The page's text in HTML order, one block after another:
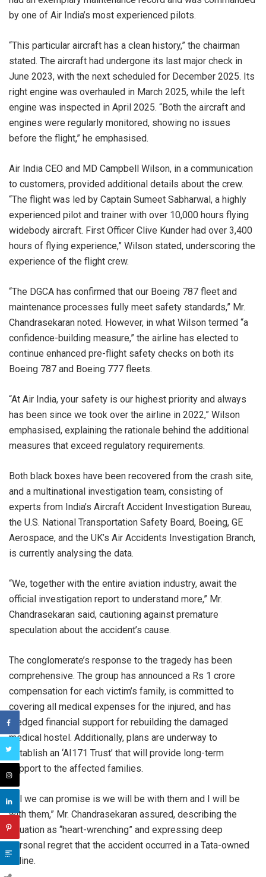
by one of Air India’s most experienced pilots.
“This particular aircraft has a clean history,” the chairman
stated. The aircraft had undergone its last major check in
June 2023, with the next scheduled for December 2025. Its
right engine was overhauled in March 2025, while the left
engine was inspected in April 2025. “Both the aircraft and
engines were regularly monitored, showing no issues
before the flight,” he emphasised.
Air India CEO and MD Campbell Wilson, in a communication
to customers, provided additional details about the crew.
“The flight was led by Captain Sumeet Sabharwal, a highly
experienced pilot and trainer with over 10,000 hours flying
widebody aircraft. First Officer Clive Kunder had over 3,400
hours of flying experience,” Wilson stated, underscoring the
experience of the flight crew.
“The DGCA has confirmed that our Boeing 787 fleet and
maintenance processes fully meet safety standards,” Mr.
Chandrasekaran noted. However, in what Wilson termed “a
confidence-building measure,” the airline has elected to
continue enhanced pre-flight safety checks on both its
Boeing 787 and Boeing 777 fleets.
“At Air India, your safety is our highest priority and always
has been since we took over the airline in 2022,” Wilson
emphasised, explaining the rationale behind the additional
measures that exceed regulatory requirements.
Both black boxes have been recovered from the crash site,
and a multinational investigation team, consisting of
experts from India’s Aircraft Accident Investigation Bureau,
the U.S. National Transportation Safety Board, Boeing, GE
Aerospace, and the UK’s Air Accidents Investigation Branch,
is currently analysing the data.
“We, together with the entire aviation industry, await the
official investigation report to understand more,” Mr.
Chandrasekaran said, cautioning against premature
speculation about the accident’s cause.
The conglomerate’s response to the tragedy has been
comprehensive. The group has announced a Rs 1 crore
compensation for each victim’s family, is committed to
covering all medical expenses for the injured, and has
pledged financial support for rebuilding the damaged
medical hostel. Additionally, plans are underway to
establish an ‘AI171 Trust’ that will provide long-term
support to the affected families.
“All we can promise is we will be with them and I will be
with them,” Mr. Chandrasekaran assured, describing the
situation as “heart-wrenching” and expressing deep
personal regret that the accident occurred in a Tata-owned
airline.